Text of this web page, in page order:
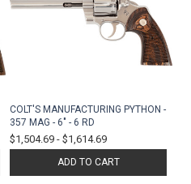
COLT'S MANUFACTURING PYTHON -
357 MAG - 6" - 6 RD
$1,504.69 - $1,614.69
ADD TO CART